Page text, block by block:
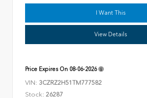
I Want This
View Details
Price Expires On 08-06-2026
VIN: 3CZRZ2H51TM777582
Stock: 26287